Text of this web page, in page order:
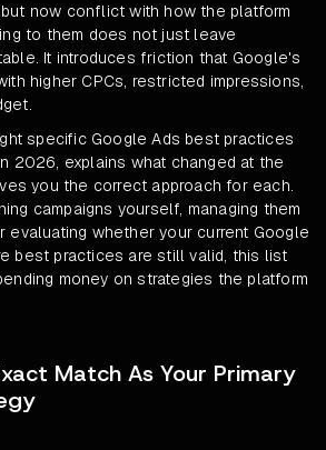
now conflict with how the platform
to them does not just leave
It introduces friction that Google's
higher CPCs, restricted impressions,
specific Google Ads best practices
2026, explains what changed at the
you the correct approach for each.
campaigns yourself, managing them
evaluating whether your current Google
best practices are still valid, this list
money on strategies the platform
Match As Your Primary